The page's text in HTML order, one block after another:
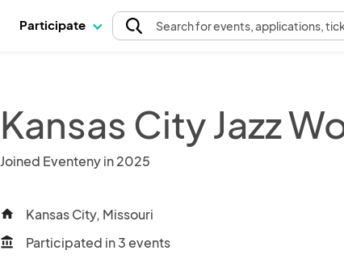
Participate Searchfor events, applications,
Kansas City Jazz
Joined Eventeny in 2025
home Kansas City, Missouri
account_balance Participated in 3 events